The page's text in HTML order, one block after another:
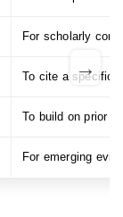
For scholarly
To cite a specific
To build on prior
For emerging
→